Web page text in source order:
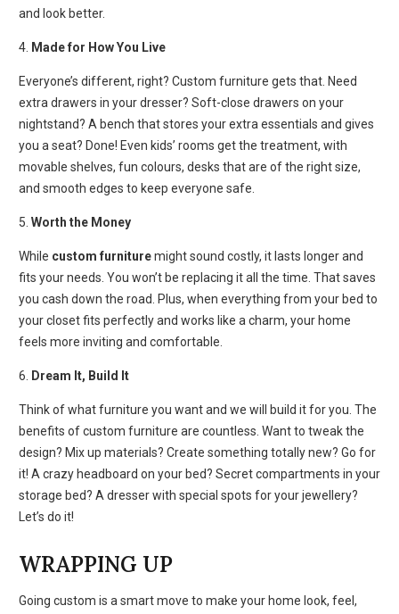
and look better.
4. Made for How You Live
Everyone’s different, right? Custom furniture gets that. Need
extra drawers in your dresser? Soft-close drawers on your
nightstand? A bench that stores your extra essentials and gives
you a seat? Done! Even kids’ rooms get the treatment, with
movable shelves, fun colours, desks that are of the right size,
and smooth edges to keep everyone safe.
5. Worth the Money
While custom furnituremight sound costly, it lasts longer and
fits your needs. You won’t be replacing it all the time. That saves
you cash down the road. Plus, when everything from your bed to
your closet fits perfectly and works like a charm, your home
feels more inviting and comfortable.
6. Dream It, Build It
Think of what furniture you want and we will build it for you. The
benefits of custom furniture are countless. Want to tweak the
design? Mix up materials? Create something totally new? Go for
it! A crazy headboard on your bed? Secret compartments in your
storage bed? A dresser with special spots for your jewellery?
Let’s do it!
WRAPPING UP
Going custom is a smart move to make your home look, feel,